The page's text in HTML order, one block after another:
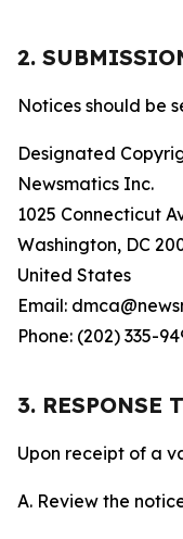
2.
Notices should be
Designated
Newsmatics Inc.
1025 Connecticut
Washington, DC
United States
Email:
Phone: (202) 335-
3. RESPONSE
Upon receipt of a
A. Review the